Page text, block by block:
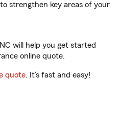
strengthen key areas of your
will help you get started
online quote.
quote. It’s fast and easy!